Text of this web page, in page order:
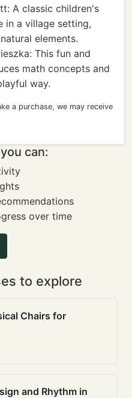
A classic children's
in a village setting,
elements.
This fun and
math concepts and
way.
a purchase, we may receive
can:
over time
to explore
Chairs for
and Rhythm in